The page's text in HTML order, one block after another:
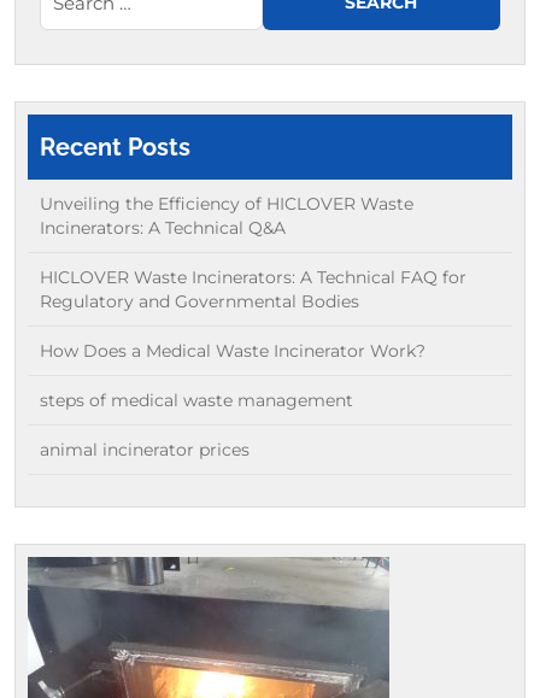
Recent Posts
Unveiling the Efficiency of HICLOVER Waste
Incinerators: A Technical Q&A
HICLOVER Waste Incinerators: A Technical FAQ for
Regulatory and Governmental Bodies
How Does a Medical Waste Incinerator Work?
steps of medical waste management
animal incinerator prices